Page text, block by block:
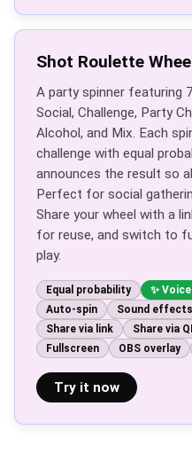
Shot Roulette
A party spinner featuring
Social, Challenge, Party
Alcohol, and Mix. Each
challenge with equal
announces the result so
Perfect for social
Share your wheel with a
for reuse, and switch to
play.
Equal probability
Auto-spin
Sound effects
Share via link
Share via
Fullscreen
OBS overlay
Try it now